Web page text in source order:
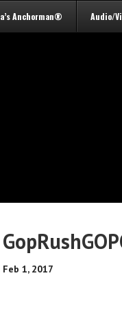
Anchorman® Audio/
Feb 1, 2017